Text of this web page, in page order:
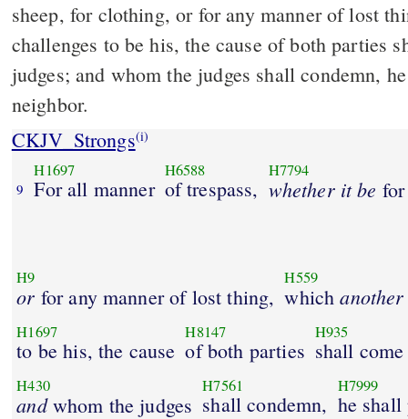
sheep, for clothing, or for any manner of lost
challenges to be his, the cause of both parties
judges; and whom the judges shall condemn,
neighbor.
CKJV_Strongs(i)
9
H1697
For all manner
H6588
of trespass,
H7794
whether it be
H9
or for any manner of lost thing,
H559
whichanother
H1697
to be his, the cause
H8147
of both parties
H935
shall come
H430
andwhom the judges
H7561
shall condemn,
H7999
he shall